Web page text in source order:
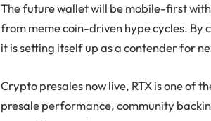
The future wallet will be mobile-first
from meme coin-driven hype cycles. By
it is setting itself up as a contender for
Crypto presales now live, RTX is one of
presale performance, community